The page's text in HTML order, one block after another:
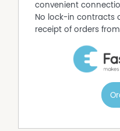
Balcony
Built In Wardrobes
Remote Controlled
convenient
No lock-in contracts
receipt of orders